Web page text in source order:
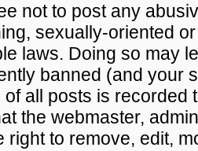
not to post any
sexually-oriented
laws. Doing so may
banned (and your
all posts is recorded
the webmaster,
right to remove, edit,